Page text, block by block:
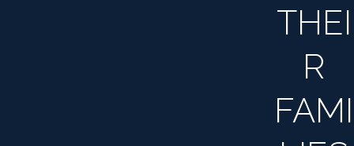
THEI
R
FAMI